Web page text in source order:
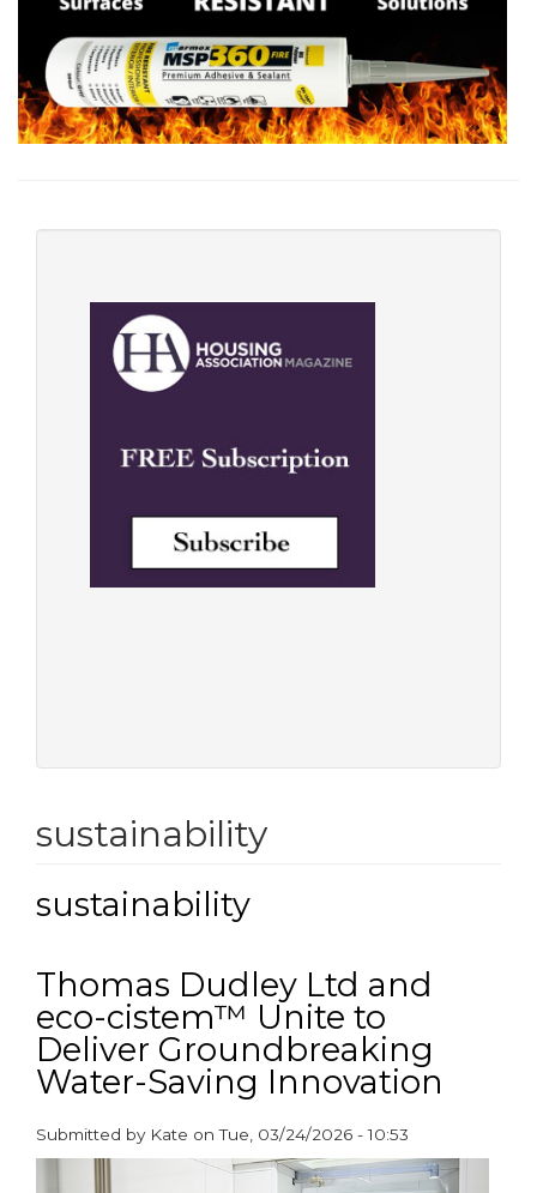
sustainability
sustainability
Thomas Dudley Ltd and
eco-cistem™ Unite to
Deliver Groundbreaking
Water-Saving Innovation
Submitted by Kate onTue, 03/24/2026 - 10:53
paragraphs